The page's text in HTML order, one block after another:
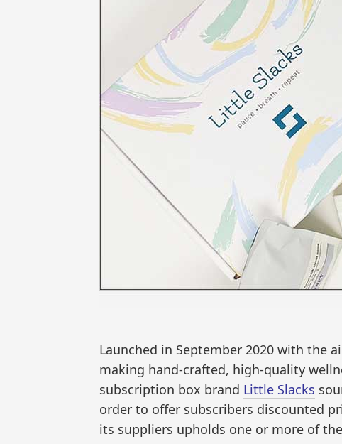
Launched in September 2020 with the
making hand-crafted, high-quality
subscription box brand Little Slacks
order to offer subscribers discounted
its suppliers upholds one or more of